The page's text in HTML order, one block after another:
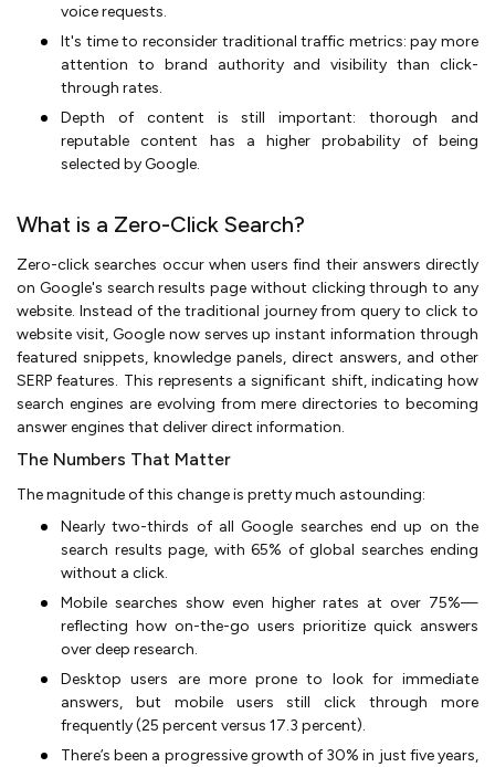
voice requests.
It's time to reconsider traditional traffic metrics: pay more
attention to brand authority and visibility than click-
through rates.
Depth of content is still important: thorough and
reputable content has a higher probability of being
selected by Google.
What is a Zero-Click Search?
Zero-click searches occur when users find their answers directly
on Google's search results page without clicking through to any
website. Instead of the traditional journey from query to click to
website visit, Google now serves up instant information through
featured snippets, knowledge panels, direct answers, and other
SERP features. This represents a significant shift, indicating how
search engines are evolving from mere directories to becoming
answer engines that deliver direct information.
The Numbers That Matter
The magnitude of this change is pretty much astounding:
Nearly two-thirds of all Google searches end up on the
search results page, with 65% of global searches ending
without a click.
Mobile searches show even higher rates at over 75%—
reflecting how on-the-go users prioritize quick answers
over deep research.
Desktop users are more prone to look for immediate
answers, but mobile users still click through more
frequently (25 percent versus 17.3 percent).
There’s been a progressive growth of 30% in just five years,